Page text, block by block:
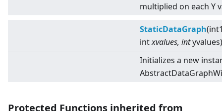
multiplied on each Y
StaticDataGraph
intxvalues, intyvalues)
Initializes a new
Protected Functions inherited from